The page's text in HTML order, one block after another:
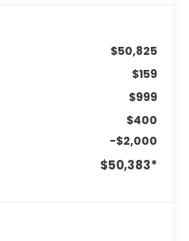
$50,825
$159
$999
$400
-$2,000
$50,383*